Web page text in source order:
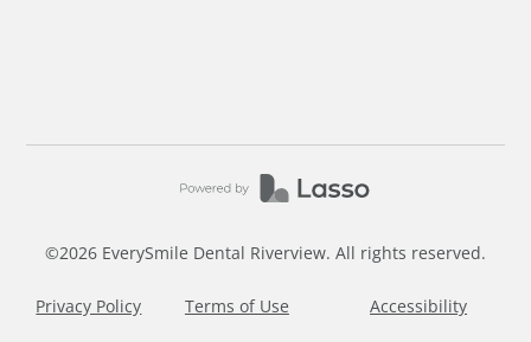
©2026 EverySmile Dental Riverview. All rights reserved.
Privacy Policy Terms of Use Accessibility